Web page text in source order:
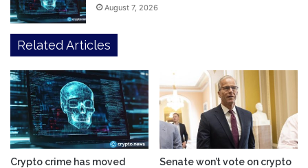
August 7, 2026
Related Articles
Crypto crime has moved
Senate won’t vote on crypto